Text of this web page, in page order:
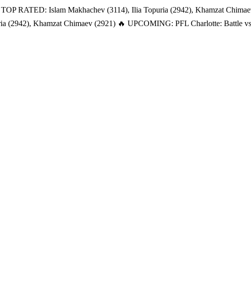
RATED: Islam Makhachev (3114), Ilia Topuria (2942), Khamzat
(2942), Khamzat Chimaev (2921) 🔥 UPCOMING: PFL Charlotte: Battle